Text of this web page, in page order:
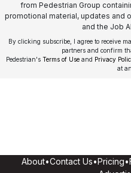
from Pedestrian Group
promotional material, updates and
and the Job
By clicking subscribe, I agree to receive
partners and confirm
Pedestrian's Terms of Use and Privacy
at
About•Contact Us•Pricing•